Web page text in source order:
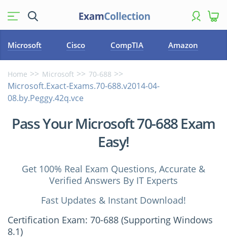
Microsoft Cisco CompTIA Amazon
Home Microsoft 70-688
Microsoft.Exact-Exams.70-688.v2014-04-
08.by.Peggy.42q.vce
Pass Your Microsoft 70-688 Exam
Easy!
Get 100% Real Exam Questions, Accurate &
Verified Answers By IT Experts
Fast Updates & Instant Download!
Certification Exam: 70-688 (Supporting Windows
8.1)